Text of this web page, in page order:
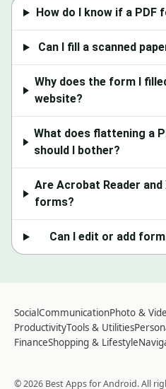
How do I know if a
Can I fill a scanned
Why does the form I
website?
What does flattening a
should I bother?
Are Acrobat Reader
forms?
Can I edit or add
SocialCommunicationPhoto &
ProductivityTools & Utilities
FinanceShopping & Lifestyle
©2026 Best Apps for Android. All